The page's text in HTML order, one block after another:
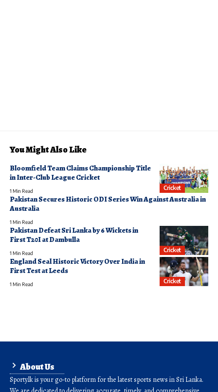
You Might Also Like
Cricket
Bloomfield Team Claims Championship Title
in Inter-Club League Cricket
1 Min Read
Pakistan Secures Historic ODI Series Win Against Australia in
Australia
1 Min Read
Cricket
Pakistan Defeat Sri Lanka by 6 Wickets in
First T20I at Dambulla
1 Min Read
Cricket
England Seal Historic Victory Over India in
First Test at Leeds
1 Min Read
About Us
Sporty.lk is your go-to platform for the latest sports news in Sri Lanka.